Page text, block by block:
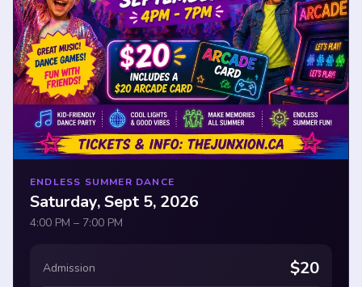
ENDLESS SUMMER DANCE
Saturday, Sept 5, 2026
4:00 PM – 7:00 PM
Admission $20